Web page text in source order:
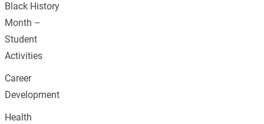
Black History
Month –
Student
Activities
Career
Development
Health